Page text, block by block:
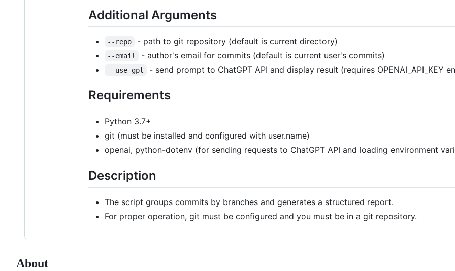
Additional Arguments
--repo - path to git repository (default is current directory)
--email - author's email for commits (default is current user's commits)
--use-gpt - send prompt to ChatGPT API and display result (requires OPENAI_API_KEY
Requirements
Python 3.7+
git (must be installed and configured with user.name)
openai, python-dotenv (for sending requests to ChatGPT API and loading environment
Description
The script groups commits by branches and generates a structured report.
For proper operation, git must be configured and you must be in a git repository.
About